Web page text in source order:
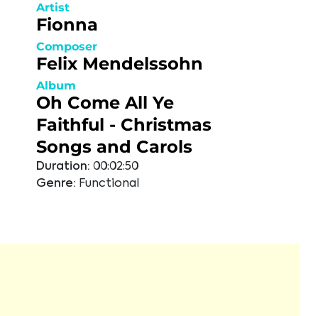
Artist
Fionna
Composer
Felix Mendelssohn
Album
Oh Come All Ye
Faithful - Christmas
Songs and Carols
Duration: 00:02:50
Genre: Functional